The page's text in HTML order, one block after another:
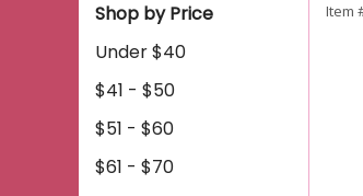
Shop by Price
Under $40
$41 - $50
$51 - $60
$61 - $70
Item